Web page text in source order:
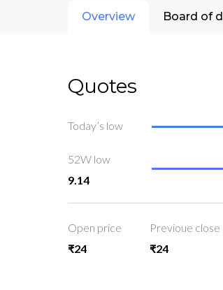
Overview Board of
Quotes
Today’s low
52W low
9.14
Open price
₹24
Previoue close
₹24